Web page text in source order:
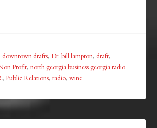
downtown drafts,Dr. bill lampton,draft,
Profit,north georgia business georgia radio
,Public Relations,radio,wine